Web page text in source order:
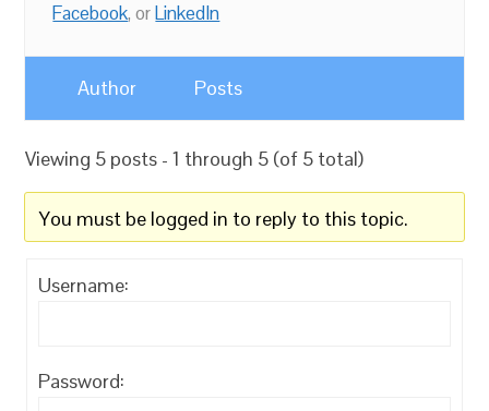
Facebook, orLinkedIn
Author Posts
Viewing 5 posts - 1 through 5 (of 5 total)
You must be logged in to reply to this topic.
Username:
Password: